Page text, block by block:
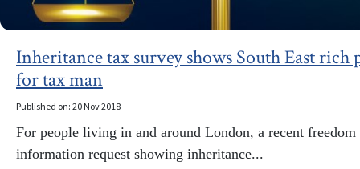
Inheritance tax survey shows South East rich
for tax man
Published on: 20 Nov 2018
For people living in and around London, a recent freedom
information request showing inheritance...